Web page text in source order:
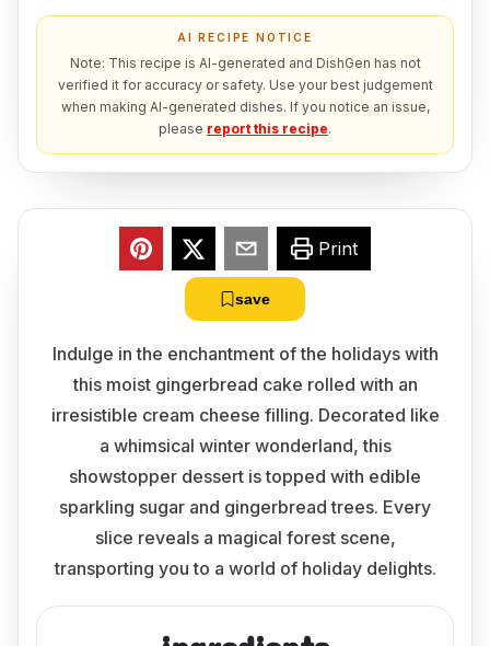
AI RECIPE NOTICE
Note: This recipe is AI-generated and DishGen has not
verified it for accuracy or safety. Use your best judgement
when making AI-generated dishes. If you notice an issue,
please report this recipe.
Print
save
Indulge in the enchantment of the holidays with
this moist gingerbread cake rolled with an
irresistible cream cheese filling. Decorated like
a whimsical winter wonderland, this
showstopper dessert is topped with edible
sparkling sugar and gingerbread trees. Every
slice reveals a magical forest scene,
transporting you to a world of holiday delights.